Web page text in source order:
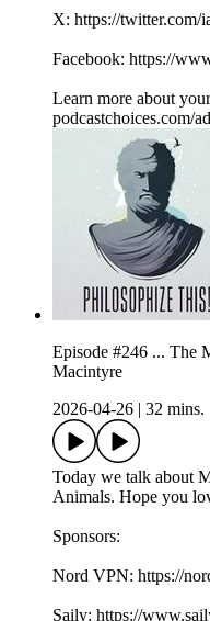
X: https://twitter.com/
Facebook: https://
Learn more about
podcastchoices.com/
Episode #246 ... The
Macintyre
2026-04-26
32 mins.
Today we talk about
Animals. Hope you
Sponsors:
Nord VPN: https://
Saily: https://